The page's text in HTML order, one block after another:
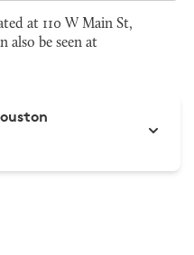
at 110 W Main St,
also be seen at